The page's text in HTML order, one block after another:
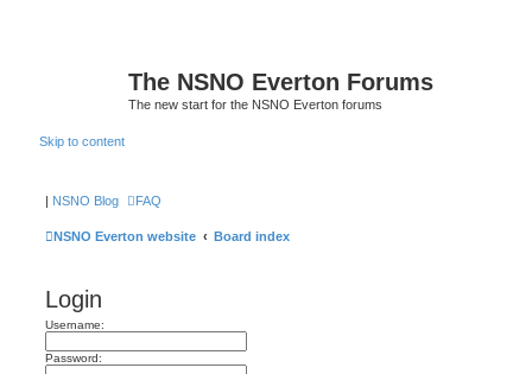
The NSNO Everton Forums
The new start for the NSNO Everton forums
Skip to content
| NSNO Blog FAQ
NSNO Everton website Board index
Login
Username:
Password: